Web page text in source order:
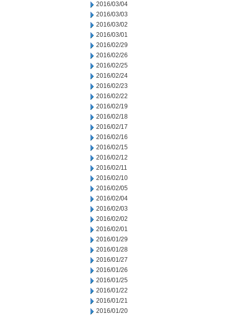
2016/03/04
2016/03/03
2016/03/02
2016/03/01
2016/02/29
2016/02/26
2016/02/25
2016/02/24
2016/02/23
2016/02/22
2016/02/19
2016/02/18
2016/02/17
2016/02/16
2016/02/15
2016/02/12
2016/02/11
2016/02/10
2016/02/05
2016/02/04
2016/02/03
2016/02/02
2016/02/01
2016/01/29
2016/01/28
2016/01/27
2016/01/26
2016/01/25
2016/01/22
2016/01/21
2016/01/20